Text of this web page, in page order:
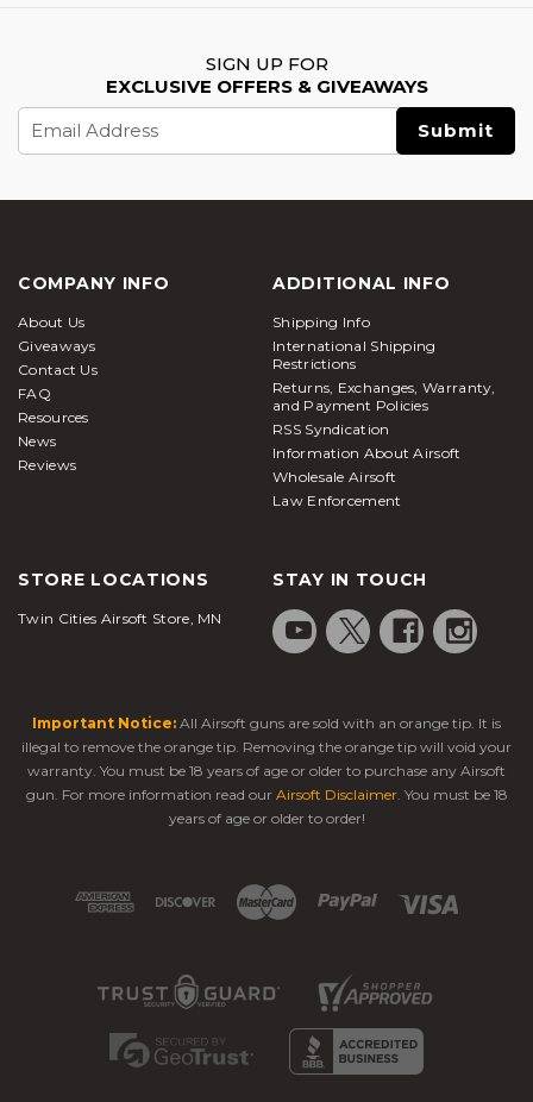
SIGN UP FOR
EXCLUSIVE OFFERS & GIVEAWAYS
Address
COMPANY INFO
About Us
Giveaways
Contact Us
FAQ
Resources
News
Reviews
ADDITIONAL INFO
Shipping Info
International Shipping
Restrictions
Returns, Exchanges, Warranty,
and Payment Policies
RSS Syndication
Information About Airsoft
Wholesale Airsoft
Law Enforcement
STORE LOCATIONS
Twin Cities Airsoft Store, MN
STAY IN TOUCH
Important Notice: All Airsoft guns are sold with an orange tip. It is
illegal to remove the orange tip. Removing the orange tip will void your
warranty. You must be 18 years of age or older to purchase any Airsoft
gun. For more information read our Airsoft Disclaimer. You must be 18
years of age or older to order!